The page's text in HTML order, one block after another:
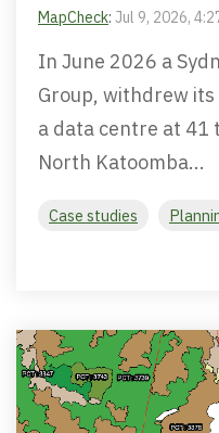
MapCheck: Jul 9, 2026,
In June 2026 a
Group, withdrew
a data centre at 41
North Katoomba...
Case studies